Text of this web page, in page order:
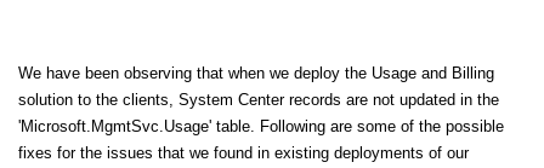
We have been observing that when we deploy the Usage and Billing
solution to the clients, System Center records are not updated in the
'Microsoft.MgmtSvc.Usage' table. Following are some of the possible
fixes for the issues that we found in existing deployments of our